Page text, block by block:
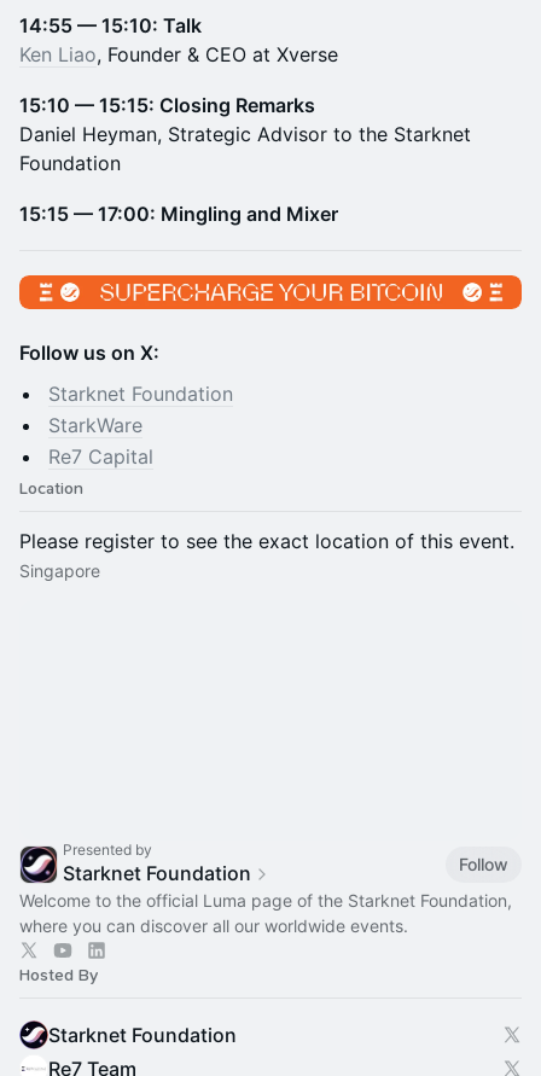
14:55 — 15:10: Talk
Ken Liao, Founder & CEO at Xverse
15:10 — 15:15: Closing Remarks
Daniel Heyman, Strategic Advisor to the Starknet
Foundation
15:15 — 17:00: Mingling and Mixer
Follow us on X:
Starknet Foundation
StarkWare
​Re7 Capital
Location
Please register to see the exact location of this event.
Singapore
Presented by
Starknet Foundation
Follow
Welcome to the official Luma page of the Starknet Foundation,
where you can discover all our worldwide events.
Hosted By
Starknet Foundation
Re7 Team